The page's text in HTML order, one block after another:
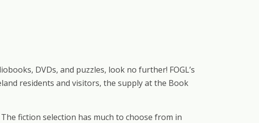
DVDs, and puzzles, look no further! FOGL’s
residents and visitors, the supply at the Book
fiction selection has much to choose from in